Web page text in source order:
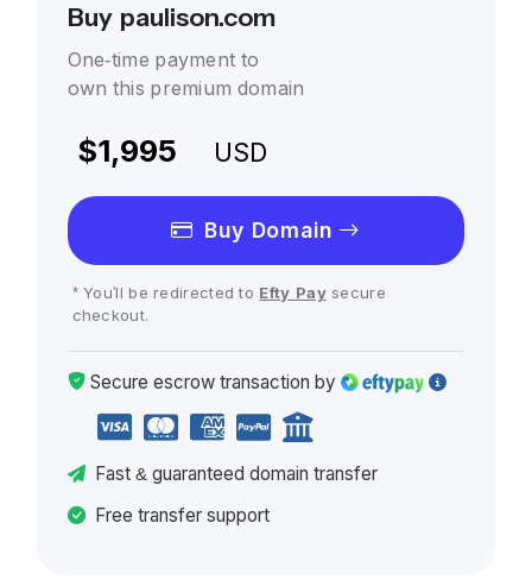
Buy paulison.com
One-time payment to
own this premium domain
$1,995 USD
Buy Domain
* You'll be redirected to Efty Paysecure
checkout.
Secure escrow transaction by
Fast & guaranteed domain transfer
Free transfer support